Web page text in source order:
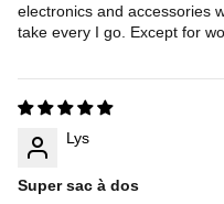
electronics and accessories
take every I go. Except for
Lys
Super sac à dos